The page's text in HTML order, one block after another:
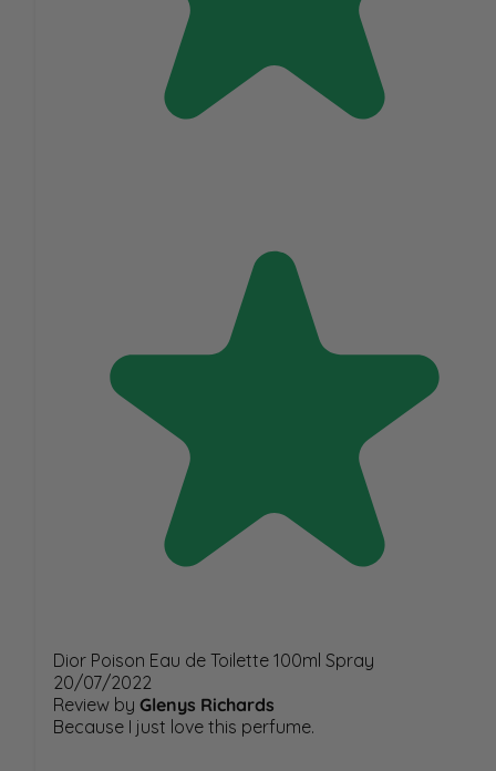
Dior Poison Eau de Toilette 100ml Spray
20/07/2022
Review by Glenys Richards
Because I just love this perfume.